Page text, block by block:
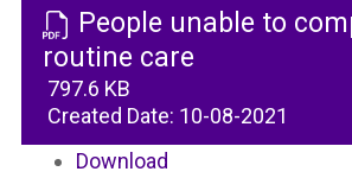
People unable to
routine care
797.6 KB
Created Date: 10-08-2021
Download